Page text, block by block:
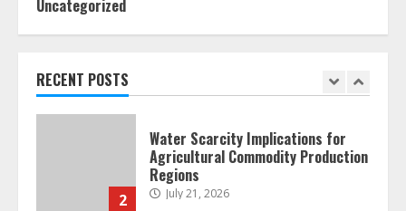
Uncategorized
RECENT POSTS
1
Emotional Discipline Strategies for
2
Water Scarcity Implications for
Agricultural Commodity Production
Regions
July 21, 2026